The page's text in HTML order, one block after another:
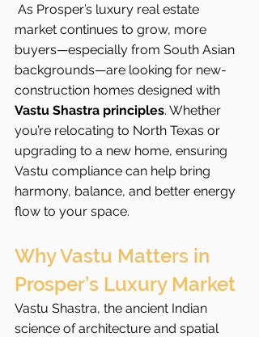
As Prosper’s luxury real estate
market continues to grow, more
buyers—especially from South Asian
backgrounds—are looking for new-
construction homes designed with
Vastu Shastra principles. Whether
you’re relocating to North Texas or
upgrading to a new home, ensuring
Vastu compliance can help bring
harmony, balance, and better energy
flow to your space.
Why Vastu Matters in
Prosper’s Luxury Market
Vastu Shastra, the ancient Indian
science of architecture and spatial